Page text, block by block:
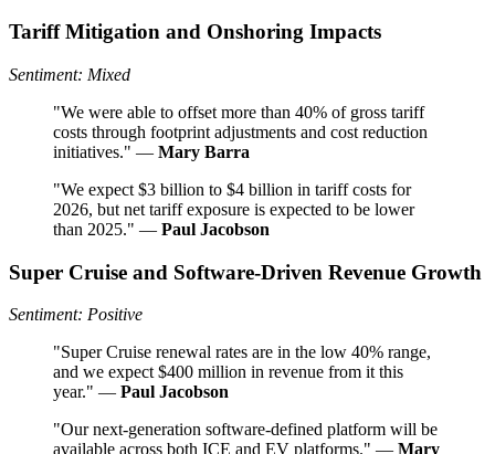
Tariff Mitigation and Onshoring Impacts
Sentiment: Mixed
"We were able to offset more than 40% of gross tariff
costs through footprint adjustments and cost reduction
initiatives." — Mary Barra
"We expect $3 billion to $4 billion in tariff costs for
2026, but net tariff exposure is expected to be lower
than 2025." — Paul Jacobson
Super Cruise and Software-Driven Revenue Growth
Sentiment: Positive
"Super Cruise renewal rates are in the low 40% range,
and we expect $400 million in revenue from it this
year." — Paul Jacobson
"Our next-generation software-defined platform will be
available across both ICE and EV platforms." — Mary